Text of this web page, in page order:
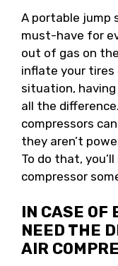
A portable jump
must-have for
out of gas on
inflate your tires
situation, having
all the
compressors
they aren’t
To do that,
compressor
IN CASE OF
NEED THE
AIR